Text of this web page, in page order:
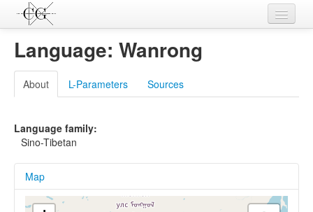
Languages
L-Parameters
Constructions
Topics
Sources
Language: Wanrong
About L-Parameters Sources
Language family:
Sino-Tibetan
Map